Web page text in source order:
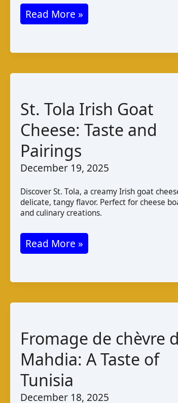
Queijo
de
Guiné
Bissau:
Taste
and
Production
Read More »
St. Tola Irish Goat
Cheese: Taste and
Pairings
December 19, 2025
Discover St. Tola, a creamy Irish goat
delicate, tangy flavor. Perfect for cheese
and culinary creations.
St.
Cheese:
and
Pairings
Read More »
Fromage de chèvre
Mahdia: A Taste of
Tunisia
December 18, 2025